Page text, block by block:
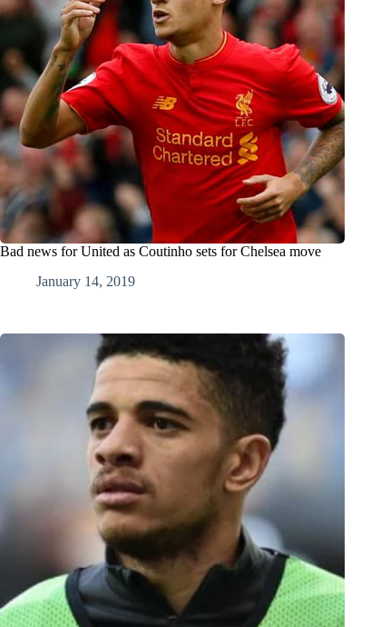
Bad news for United as Coutinho sets for Chelsea move
January 14, 2019